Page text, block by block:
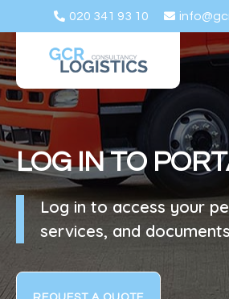
020 341 93 10
LOG IN TO
Log in to access your
services, and